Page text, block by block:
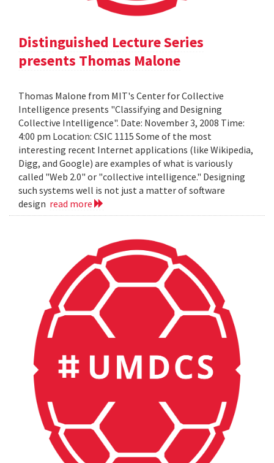
Distinguished Lecture Series
presents Thomas Malone
Thomas Malone from MIT's Center for Collective
Intelligence presents "Classifying and Designing
Collective Intelligence". Date: November 3, 2008 Time:
4:00 pm Location: CSIC 1115 Some of the most
interesting recent Internet applications (like Wikipedia,
Digg, and Google) are examples of what is variously
called "Web 2.0" or "collective intelligence." Designing
such systems well is not just a matter of software
design read more